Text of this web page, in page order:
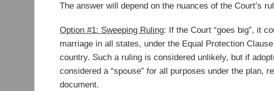
The answer will depend on the nuances of the Court’s
Option #1: Sweeping Ruling: If the Court “goes big”, it
marriage in all states, under the Equal Protection
country. Such a ruling is considered unlikely, but if
considered a “spouse” for all purposes under the plan,
document.